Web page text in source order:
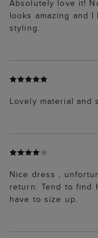
Absolutely love it!
looks amazing and
styling.
Lovely material and
Nice dress ,
return. Tend to find
have to size up.